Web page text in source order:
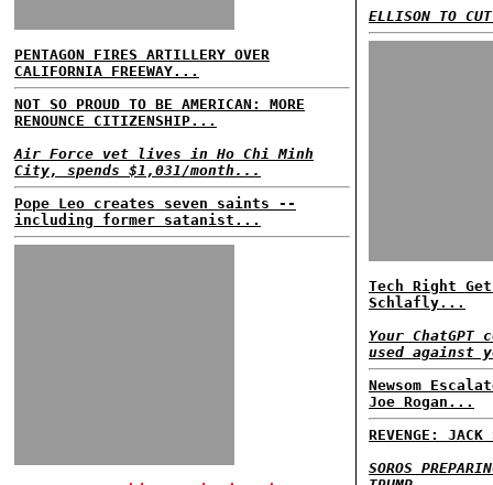
PENTAGON FIRES ARTILLERY OVER
CALIFORNIA FREEWAY...
NOT SO PROUD TO BE AMERICAN: MORE
RENOUNCE CITIZENSHIP...
Air Force vet lives in Ho Chi Minh
City, spends $1,031/month...
Pope Leo creates seven saints --
including former satanist...
ELLISON TO
Tech Right
Schlafly...
Your ChatGPT
used against
Newsom
Joe Rogan...
REVENGE:
SOROS